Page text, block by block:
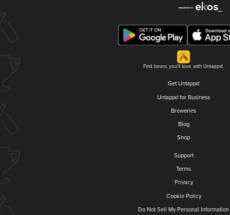
Find beers you'll love with Untappd.
Get Untappd
Untappd for Business
Breweries
Blog
Shop
Support
Terms
Privacy
Cookie Policy
Do Not Sell My Personal Information